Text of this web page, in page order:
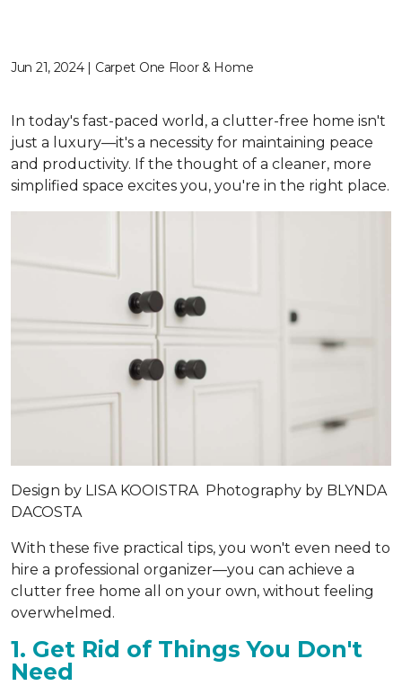
Jun 21, 2024 | Carpet One Floor & Home
In today's fast-paced world, a clutter-free home isn't
just a luxury—it's a necessity for maintaining peace
and productivity. If the thought of a cleaner, more
simplified space excites you, you're in the right place.
Design by LISA KOOISTRA Photography by BLYNDA
DACOSTA
With these five practical tips, you won't even need to
hire a professional organizer—you can achieve a
clutter free home all on your own, without feeling
overwhelmed.
1. Get Rid of Things You Don't
Need